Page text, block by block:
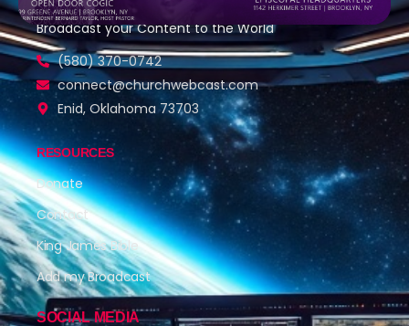
Broadcast your Content to the World
(580) 370-0742
connect@churchwebcast.com
Enid, Oklahoma 73703
RESOURCES
Donate
Contact
King James Bible
Add my Broadcast
SOCIAL MEDIA